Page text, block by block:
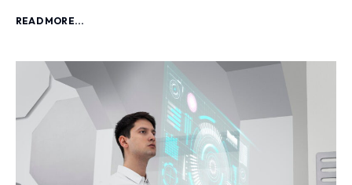
READ MORE...